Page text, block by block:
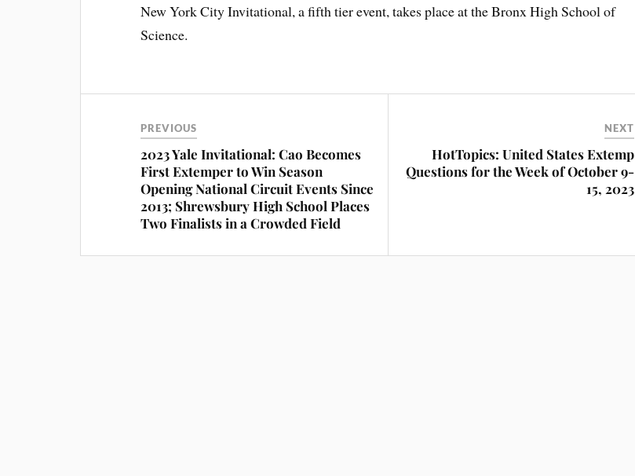
New York City Invitational, a fifth tier event, takes place at the Bronx High School of
Science.
PREVIOUS
2023 Yale Invitational: Cao Becomes
First Extemper to Win Season
Opening National Circuit Events Since
2013; Shrewsbury High School Places
Two Finalists in a Crowded Field
NEXT
HotTopics: United States Extemp
Questions for the Week of October 9-
15, 2023